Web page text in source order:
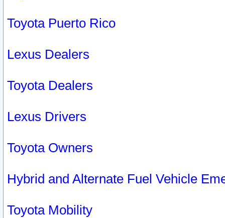
Toyota Puerto Rico
Lexus Dealers
Toyota Dealers
Lexus Drivers
Toyota Owners
Hybrid and Alternate Fuel Vehicle
Toyota Mobility